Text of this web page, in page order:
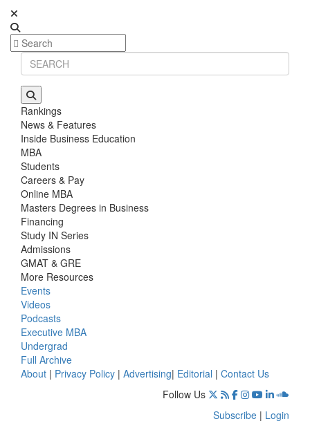
Rankings
News & Features
Inside Business Education
MBA
Students
Careers & Pay
Online MBA
Masters Degrees in Business
Financing
Study IN Series
Admissions
GMAT & GRE
More Resources
Events
Videos
Podcasts
Executive MBA
Undergrad
Full Archive
About | Privacy Policy | Advertising| Editorial | Contact Us
Follow Us
Subscribe | Login